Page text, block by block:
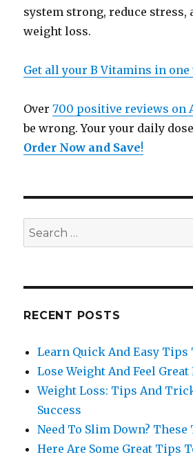
system strong, reduce stress,
weight loss.
Get all your B Vitamins in one
Over700 positive reviews on
be wrong. Your your daily
Order Now and Save!
Search
for:
RECENT POSTS
Learn Quick And Easy Tips
Lose Weight And Feel Great
Weight Loss: Tips And
Success
Need To Slim Down?
Here Are Some Great Tips